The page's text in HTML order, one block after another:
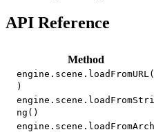
API Reference
Method
engine.scene.loadFromURL(
)
engine.scene.loadFromStri
ng()
engine.scene.loadFromArch